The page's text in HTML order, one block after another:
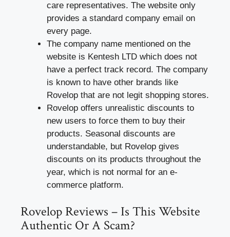
care representatives. The website only
provides a standard company email on
every page.
The company name mentioned on the
website is Kentesh LTD which does not
have a perfect track record. The company
is known to have other brands like
Rovelop that are not legit shopping stores.
Rovelop offers unrealistic discounts to
new users to force them to buy their
products. Seasonal discounts are
understandable, but Rovelop gives
discounts on its products throughout the
year, which is not normal for an e-
commerce platform.
Rovelop Reviews – Is This Website
Authentic Or A Scam?